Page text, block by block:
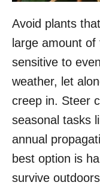
Avoid plants
large amount
sensitive to
weather, let
creep in. Steer
seasonal tasks
annual
best option is
survive